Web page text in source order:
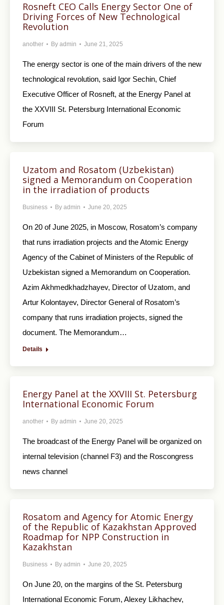
Rosneft CEO Calls Energy Sector One of
Driving Forces of New Technological
Revolution
another By admin June 21, 2025
The energy sector is one of the main drivers of the new
technological revolution, said Igor Sechin, Chief
Executive Officer of Rosneft, at the Energy Panel at
the XXVIII St. Petersburg International Economic
Forum
Uzatom and Rosatom (Uzbekistan)
signed a Memorandum on Cooperation
in the irradiation of products
Business By admin June 20, 2025
On 20 of June 2025, in Moscow, Rosatom’s company
that runs irradiation projects and the Atomic Energy
Agency of the Cabinet of Ministers of the Republic of
Uzbekistan signed a Memorandum on Cooperation.
Azim Akhmedkhadzhayev, Director of Uzatom, and
Artur Kolontayev, Director General of Rosatom’s
company that runs irradiation projects, signed the
document. The Memorandum…
Details
Energy Panel at the XXVIII St. Petersburg
International Economic Forum
another By admin June 20, 2025
The broadcast of the Energy Panel will be organized on
internal television (channel F3) and the Roscongress
news channel
Rosatom and Agency for Atomic Energy
of the Republic of Kazakhstan Approved
Roadmap for NPP Construction in
Kazakhstan
Business By admin June 20, 2025
On June 20, on the margins of the St. Petersburg
International Economic Forum, Alexey Likhachev,